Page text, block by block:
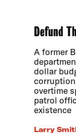
Defund
A former
dollar
overtime
patrol
existence
Larry